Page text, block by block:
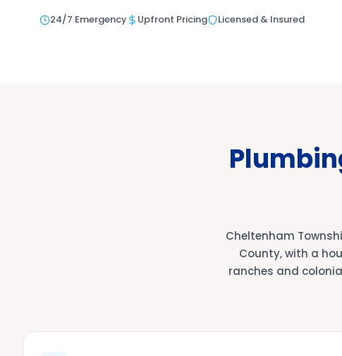
24/7 Emergency Upfront Pricing Licensed & Insured
Cheltenham
County, with a
ranches and